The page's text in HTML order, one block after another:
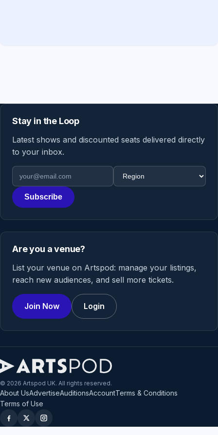
Stay in the Loop
Latest shows and discounted seats delivered directly
to your inbox.
Email address
Region
Subscribe
Are you a venue?
List your venue on Artspod: manage your listings,
reach new audiences, and sell more tickets.
Join Now Login
© 2026 Artspod UK. All rights reserved.
About UsAdvertiseAuditionsAccountTerms & Conditions
Terms of Use